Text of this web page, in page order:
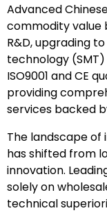
Advanced
commodity value
R&D, upgrading
technology
ISO9001 and CE
providing
services backed
The landscape of
has shifted from
innovation.
solely on
technical